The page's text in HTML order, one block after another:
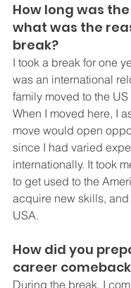
How long was
what was the
break?
I took a break for one
was an international
family moved to the
When I moved here, I
move would open
since I had varied
internationally. It took
to get used to the
acquire new skills, and
USA.
How did you
career
During the break, I